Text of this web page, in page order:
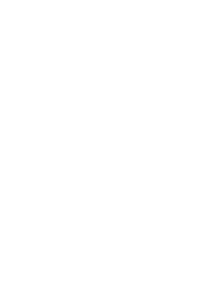
where rejuvenation